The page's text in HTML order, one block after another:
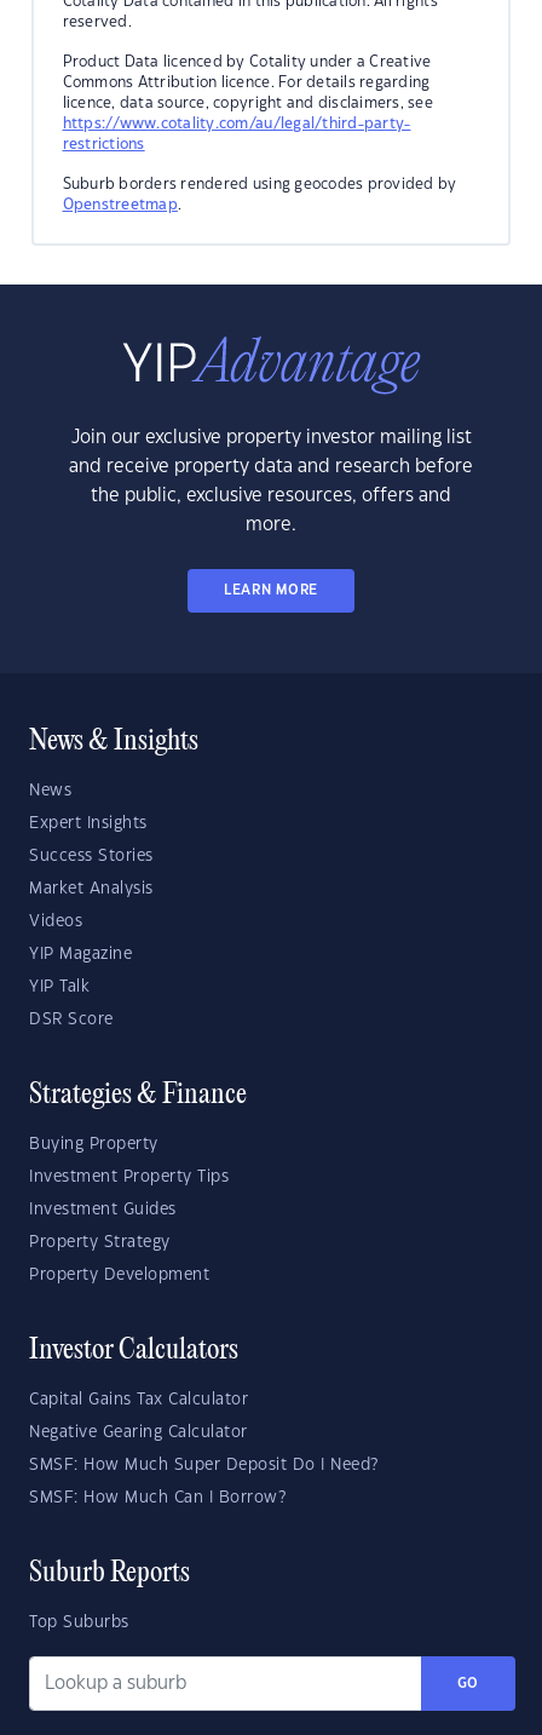
reserved.
Product Data licenced by Cotality under a Creative
Commons Attribution licence. For details regarding
licence, data source, copyright and disclaimers, see
https://www.cotality.com/au/legal/third-party-
restrictions
Suburb borders rendered using geocodes provided by
Openstreetmap.
Join our exclusive property investor mailing list
and receive property data and research before
the public, exclusive resources, offers and
more.
LEARN MORE
News & Insights
News
Expert Insights
Success Stories
Market Analysis
Videos
YIP Magazine
YIP Talk
DSR Score
Strategies & Finance
Buying Property
Investment Property Tips
Investment Guides
Property Strategy
Property Development
Investor Calculators
Capital Gains Tax Calculator
Negative Gearing Calculator
SMSF: How Much Super Deposit Do I Need?
SMSF: How Much Can I Borrow?
Suburb Reports
Top Suburbs
GO